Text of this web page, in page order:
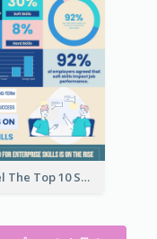
Pastel The Top 10 Soft Skills Infographic Design